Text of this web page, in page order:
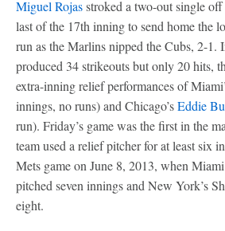
Miguel Rojasstroked a two-out single off
last of the 17th inning to send home the
run as the Marlins nipped the Cubs, 2-1.
produced 34 strikeouts but only 20 hits,
extra-inning relief performances of
innings, no runs) and Chicago’sEddie
run). Friday’s game was the first in the
team used a relief pitcher for at least six
Mets game on June 8, 2013, when
pitched seven innings and New York’s
eight.